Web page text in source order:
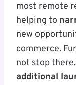
most remote
helping to
new
commerce.
not stop
additional